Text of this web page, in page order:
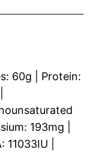
60g
Protein:
193mg
11033IU